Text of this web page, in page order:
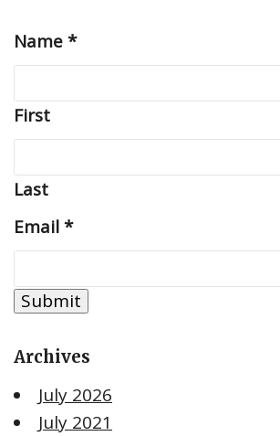
Name*
First
Last
Email*
Submit
Archives
July 2026
July 2021